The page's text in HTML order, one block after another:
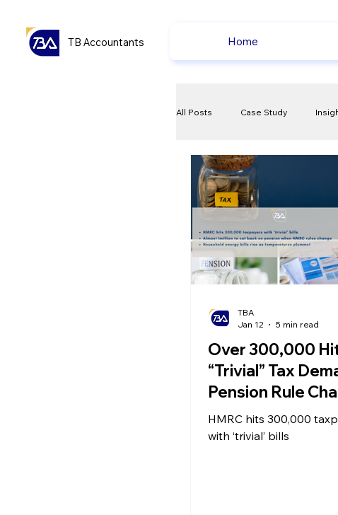
TB Accountants Home
All Posts Case Study
VAT Compliance Check
Over 300,000 Hit
“Trivial” Tax
Pension Rule
Spark Savings
as Energy Bills
HMRC hits 300,000
with ‘trivial’ bills
TBA
Jan 12
5 min read